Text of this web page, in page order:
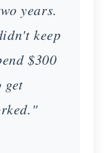
years.
keep
$300
get